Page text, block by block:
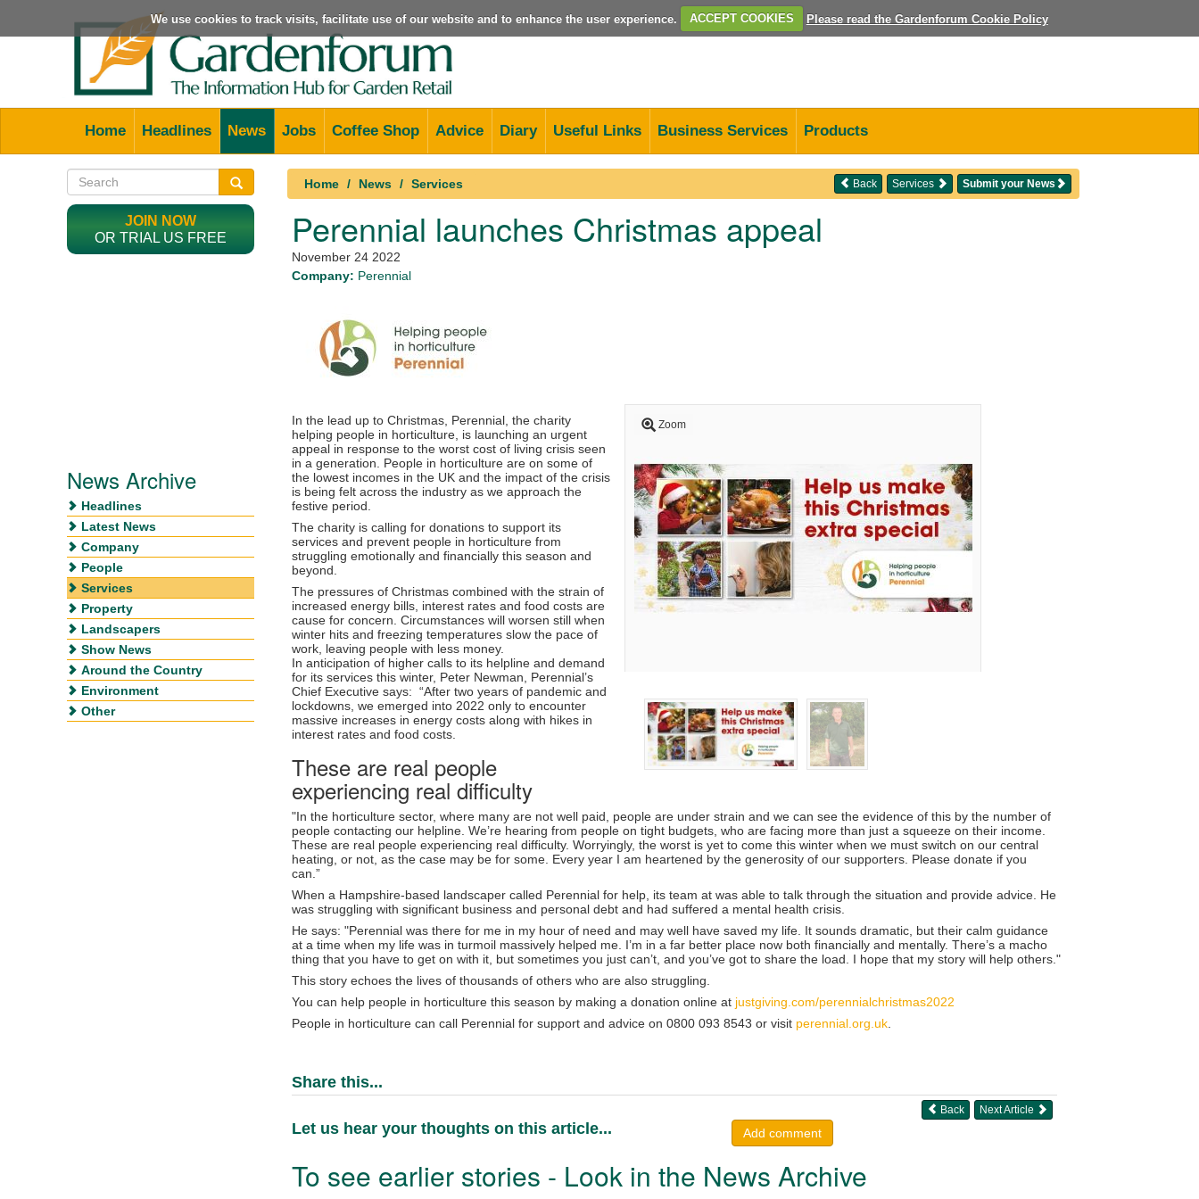
We use cookies to track visits, facilitate use of our website and to enhance the user experience. ACCEPT COOKIES Please read the Gardenforum Cookie Policy
Home Headlines News Jobs Coffee Shop Advice Diary Useful Links Business Services Products
Home News Services Submit your News
Services
Back
Perennial launches Christmas appeal
November 24 2022
Company: Perennial
Zoom
In the lead up to Christmas, Perennial, the charity
helping people in horticulture, is launching an urgent
appeal in response to the worst cost of living crisis seen
in a generation. People in horticulture are on some of
the lowest incomes in the UK and the impact of the crisis
is being felt across the industry as we approach the
festive period.
The charity is calling for donations to support its
services and prevent people in horticulture from
struggling emotionally and financially this season and
beyond.
The pressures of Christmas combined with the strain of
increased energy bills, interest rates and food costs are
cause for concern. Circumstances will worsen still when
winter hits and freezing temperatures slow the pace of
work, leaving people with less money.
In anticipation of higher calls to its helpline and demand
for its services this winter, Peter Newman, Perennial’s
Chief Executive says: “After two years of pandemic and
lockdowns, we emerged into 2022 only to encounter
massive increases in energy costs along with hikes in
interest rates and food costs.
These are real people
experiencing real difficulty
"In the horticulture sector, where many are not well paid, people are under strain and we can see the evidence of this by the number of
people contacting our helpline. We’re hearing from people on tight budgets, who are facing more than just a squeeze on their income.
These are real people experiencing real difficulty. Worryingly, the worst is yet to come this winter when we must switch on our central
heating, or not, as the case may be for some. Every year I am heartened by the generosity of our supporters. Please donate if you
can.”
When a Hampshire-based landscaper called Perennial for help, its team at was able to talk through the situation and provide advice. He
was struggling with significant business and personal debt and had suffered a mental health crisis.
He says: "Perennial was there for me in my hour of need and may well have saved my life. It sounds dramatic, but their calm guidance
at a time when my life was in turmoil massively helped me. I’m in a far better place now both financially and mentally. There’s a macho
thing that you have to get on with it, but sometimes you just can’t, and you’ve got to share the load. I hope that my story will help others."
This story echoes the lives of thousands of others who are also struggling.
You can help people in horticulture this season by making a donation online at justgiving.com/perennialchristmas2022
People in horticulture can call Perennial for support and advice on 0800 093 8543 or visit perennial.org.uk
Share this...
Next Article
Back
Let us hear your thoughts on this article... Add comment
To see earlier stories - Look in the News Archive
JOIN NOW
OR TRIAL US FREE
News Archive
Headlines
Latest News
Company
People
Services
Property
Landscapers
Show News
Around the Country
Environment
Other